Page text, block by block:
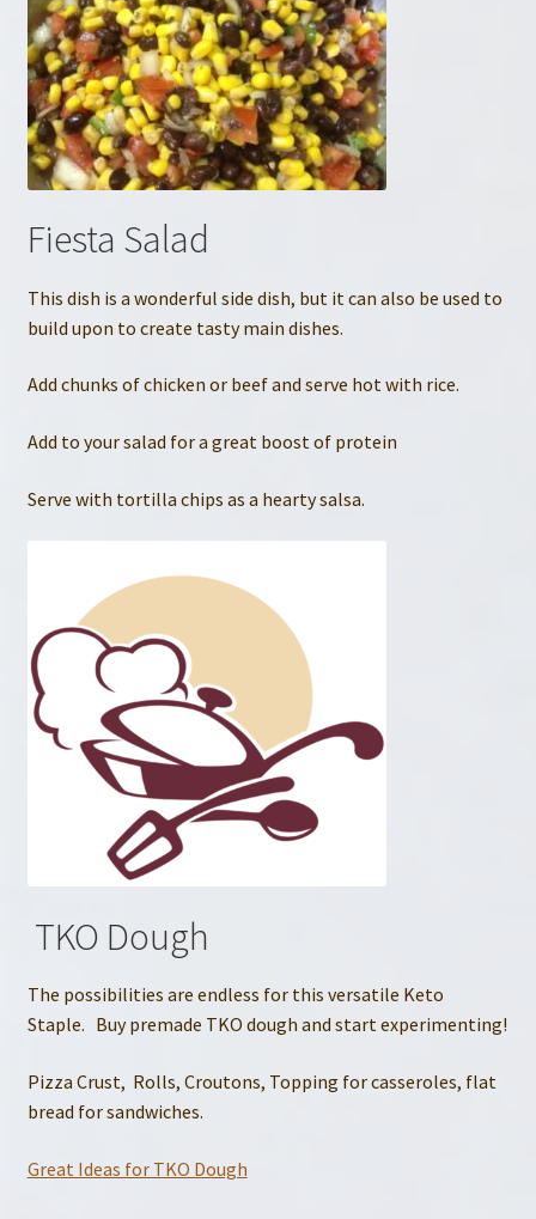
Fiesta Salad
This dish is a wonderful side dish, but it can also be used to
build upon to create tasty main dishes.
Add chunks of chicken or beef and serve hot with rice.
Add to your salad for a great boost of protein
Serve with tortilla chips as a hearty salsa.
TKO Dough
The possibilities are endless for this versatile Keto
Staple. Buy premade TKO dough and start experimenting!
Pizza Crust, Rolls, Croutons, Topping for casseroles, flat
bread for sandwiches.
Great Ideas for TKO Dough